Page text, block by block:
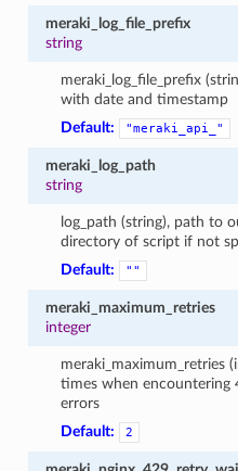
meraki_log_file_prefix
string
meraki_log_file_prefix
with date and timestamp
Default:
"meraki_api_"
meraki_log_path
string
log_path (string), path to
directory of script if not
Default:
""
meraki_maximum_retries
integer
meraki_maximum_retries
times when encountering
errors
Default:
2